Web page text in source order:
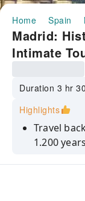
Home Spain
Madrid:
Intimate
Duration 3 hr
Highlights
Travel
1.200 years
Really,